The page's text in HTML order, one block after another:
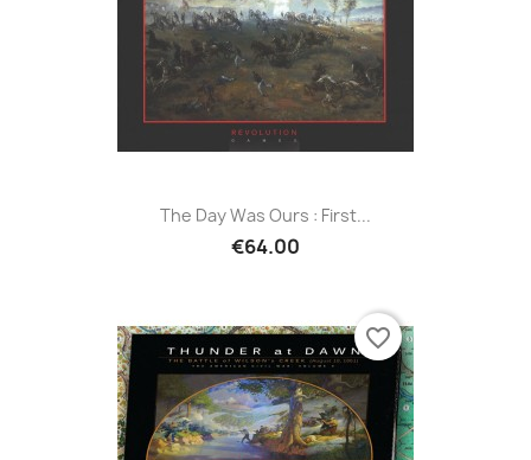
The Day Was Ours : First...
€64.00
favorite_border